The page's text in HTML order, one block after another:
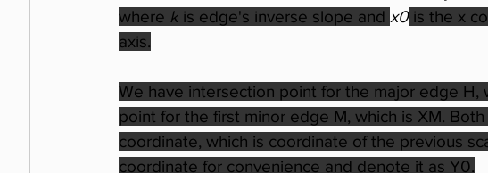
where k is edge's inverse slope and x0 is the x
axis.
We have intersection point for the major edge H,
point for the first minor edge M, which is XM.
coordinate, which is coordinate of the previous
coordinate for convenience and denote it as Y0.